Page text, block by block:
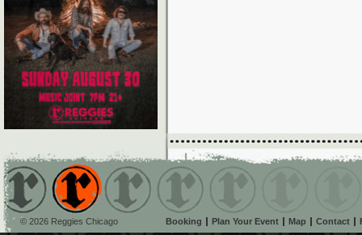
© 2026 Reggies Chicago Booking Plan Your Event Map Contact